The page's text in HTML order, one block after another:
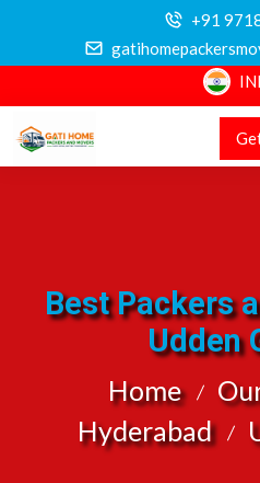
+91
Best Packers
Udden
Home
Hyderabad